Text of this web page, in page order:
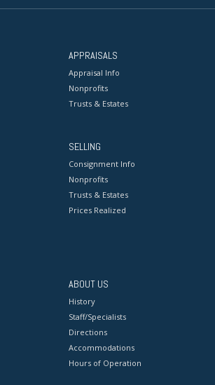
APPRAISALS
Appraisal Info
Nonprofits
Trusts & Estates
SELLING
Consignment Info
Nonprofits
Trusts & Estates
Prices Realized
ABOUT US
History
Staff/Specialists
Directions
Accommodations
Hours of Operation